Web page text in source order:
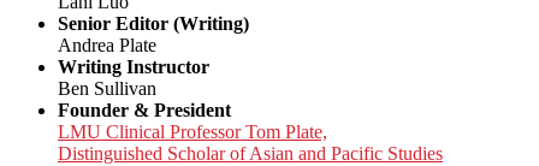
Senior Editor (Writing)
Andrea Plate
Writing Instructor
Ben Sullivan
Founder & President
LMU Clinical Professor Tom Plate,
Distinguished Scholar of Asian and Pacific Studies